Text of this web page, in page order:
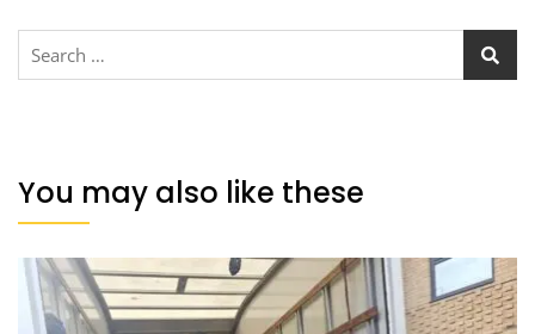
You may also like these